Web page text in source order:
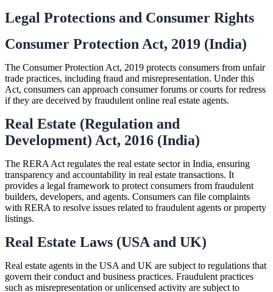
Legal Protections and Consumer Rights
Consumer Protection Act, 2019 (India)
The Consumer Protection Act, 2019 protects consumers from unfair
trade practices, including fraud and misrepresentation. Under this
Act, consumers can approach consumer forums or courts for redress
if they are deceived by fraudulent online real estate agents.
Real Estate (Regulation and
Development) Act, 2016 (India)
The RERA Act regulates the real estate sector in India, ensuring
transparency and accountability in real estate transactions. It
provides a legal framework to protect consumers from fraudulent
builders, developers, and agents. Consumers can file complaints
with RERA to resolve issues related to fraudulent agents or property
listings.
Real Estate Laws (USA and UK)
Real estate agents in the USA and UK are subject to regulations that
govern their conduct and business practices. Fraudulent practices
such as misrepresentation or unlicensed activity are subject to